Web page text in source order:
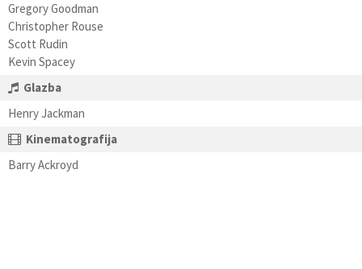
Gregory Goodman
Christopher Rouse
Scott Rudin
Kevin Spacey
Glazba
Henry Jackman
Kinematografija
Barry Ackroyd